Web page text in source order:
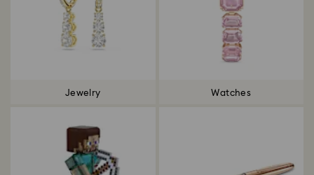
Jewelry Watches